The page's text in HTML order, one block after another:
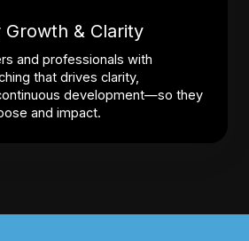
Growth & Clarity
and professionals with
that drives clarity,
development—so they
and impact.